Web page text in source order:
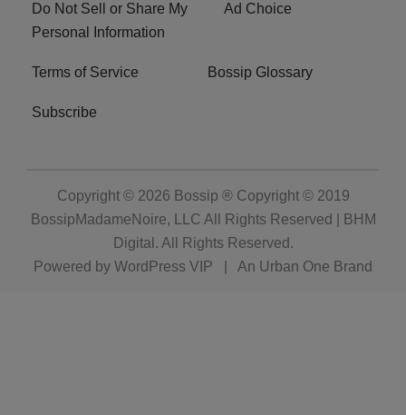
Do Not Sell or Share My
Personal Information
Ad Choice
Terms of Service Bossip Glossary
Subscribe
Copyright © 2026 Bossip ® Copyright © 2019
BossipMadameNoire, LLC All Rights Reserved | BHM
Digital . All Rights Reserved.
Powered by WordPress VIP An Urban One Brand